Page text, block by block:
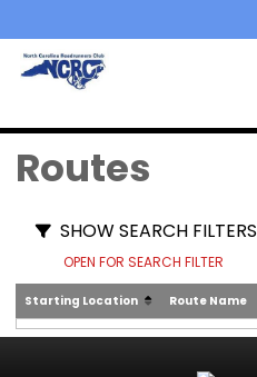
Routes
SHOW SEARCH FILTERS
OPEN FOR SEARCH FILTER
Starting Location Route Name